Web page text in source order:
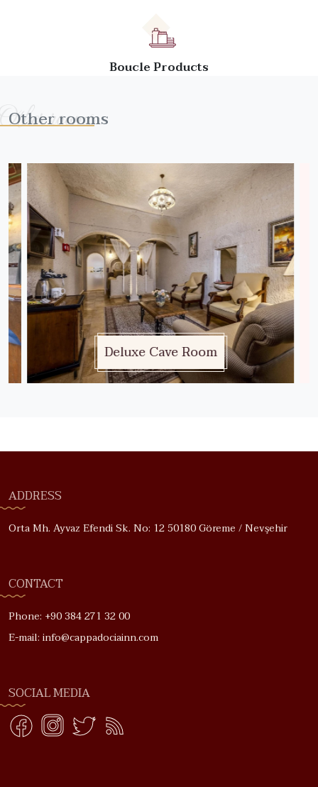
Boucle Products
rooms
Other rooms
Deluxe Cave Room
ADDRESS
Orta Mh. Ayvaz Efendi Sk. No: 12 50180 Göreme / Nevşehir
CONTACT
Phone: +90 384 271 32 00
E-mail: info@cappadociainn.com
SOCIAL MEDIA